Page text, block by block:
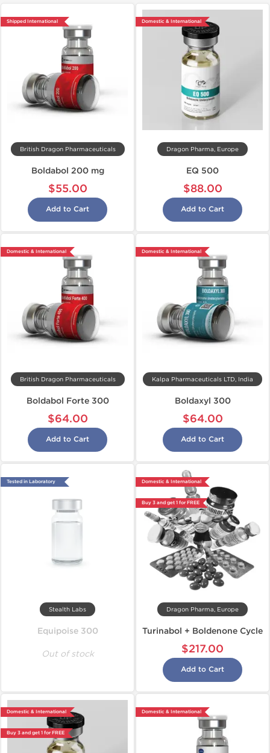
Shipped International
British Dragon Pharmaceuticals
Boldabol 200 mg
$55.00
Add to Cart
Domestic & International
Dragon Pharma, Europe
EQ 500
$88.00
Add to Cart
Domestic & International
British Dragon Pharmaceuticals
Boldabol Forte 300
$64.00
Add to Cart
Domestic & International
Kalpa Pharmaceuticals LTD, India
Boldaxyl 300
$64.00
Add to Cart
Tested in Laboratory
Stealth Labs
Equipoise 300
Out of stock
Domestic & International
Buy 3 and get 1 for FREE
Dragon Pharma, Europe
Turinabol + Boldenone Cycle
$217.00
Add to Cart
Domestic & International
Buy 3 and get 1 for FREE
Domestic & International